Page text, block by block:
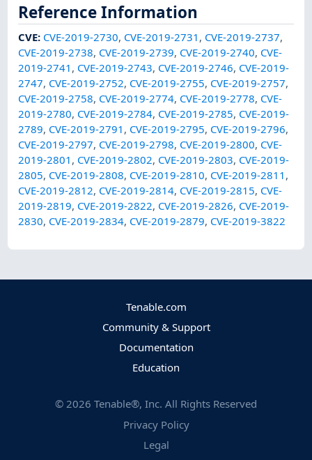
Reference Information
CVE: CVE-2019-2730, CVE-2019-2731 , CVE-2019-2737,
CVE-2019-2738, CVE-2019-2739, CVE-2019-2740, CVE-
2019-2741 , CVE-2019-2743, CVE-2019-2746, CVE-2019-
2747, CVE-2019-2752, CVE-2019-2755, CVE-2019-2757,
CVE-2019-2758, CVE-2019-2774, CVE-2019-2778, CVE-
2019-2780, CVE-2019-2784, CVE-2019-2785, CVE-2019-
2789, CVE-2019-2791 , CVE-2019-2795, CVE-2019-2796,
CVE-2019-2797, CVE-2019-2798, CVE-2019-2800, CVE-
2019-2801 , CVE-2019-2802, CVE-2019-2803, CVE-2019-
2805, CVE-2019-2808, CVE-2019-2810, CVE-2019-2811 ,
CVE-2019-2812, CVE-2019-2814, CVE-2019-2815, CVE-
2019-2819, CVE-2019-2822, CVE-2019-2826, CVE-2019-
2830, CVE-2019-2834, CVE-2019-2879, CVE-2019-3822
Tenable.com
Community & Support
Documentation
Education
© 2026 Tenable®, Inc. All Rights Reserved
Privacy Policy
Legal